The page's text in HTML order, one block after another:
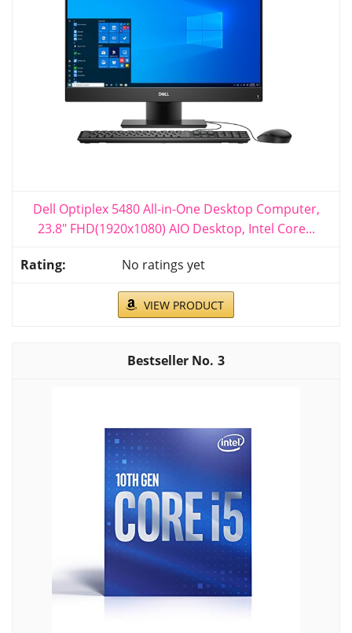
Dell Optiplex 5480 All-in-One Desktop Computer,
23.8" FHD(1920x1080) AIO Desktop, Intel Core...
No ratings yet
VIEW PRODUCT
3